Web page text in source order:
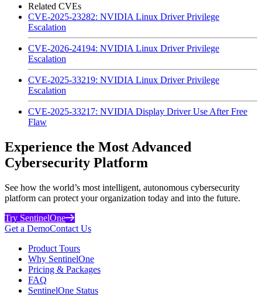
Related CVEs
CVE-2025-23282: NVIDIA Linux Driver Privilege
Escalation
CVE-2026-24194: NVIDIA Linux Driver Privilege
Escalation
CVE-2025-33219: NVIDIA Linux Driver Privilege
Escalation
CVE-2025-33217: NVIDIA Display Driver Use After Free
Flaw
Experience the Most Advanced
Cybersecurity Platform
See how the world’s most intelligent, autonomous cybersecurity
platform can protect your organization today and into the future.
Try SentinelOne
Get a DemoContact Us
Product Tours
Why SentinelOne
Pricing & Packages
FAQ
SentinelOne Status